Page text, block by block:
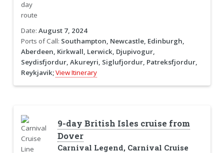
Date: August 7, 2024
Ports of Call: Southampton, Newcastle, Edinburgh,
Aberdeen, Kirkwall, Lerwick, Djupivogur,
Seydisfjordur, Akureyri, Siglufjordur, Patreksfjordur,
Reykjavik;View Itinerary
9-day British Isles cruise from
Dover
Carnival Legend, Carnival Cruise